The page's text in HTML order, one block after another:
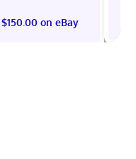
$150.00 on eBay